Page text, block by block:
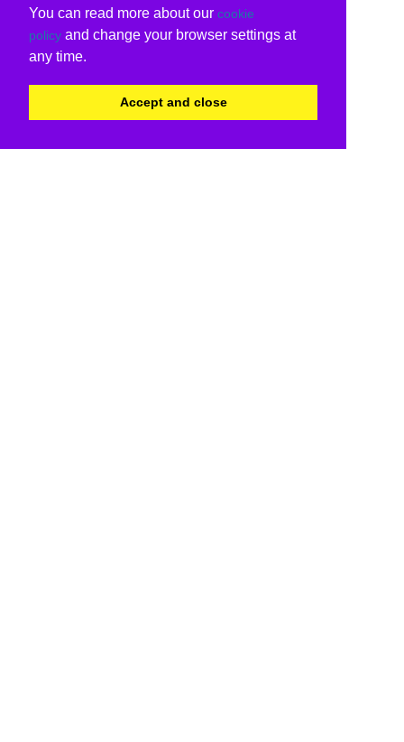
You can read more about our cookie
policy and change your browser settings at
any time.
Accept and close